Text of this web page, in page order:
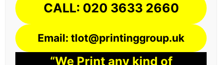
CALL: 020 3633 2660
Email: tlot@printinggroup.uk
“We Print any kind of